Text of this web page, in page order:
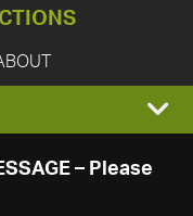
– Please